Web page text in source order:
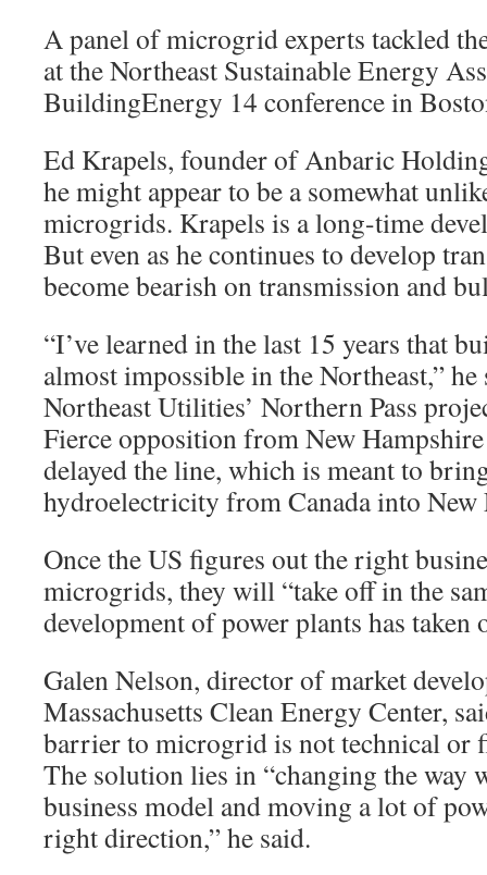
A panel of microgrid experts tackled
at the Northeast Sustainable Energy
BuildingEnergy 14 conference in
Ed Krapels, founder of Anbaric
he might appear to be a somewhat
microgrids. Krapels is a long-time
But even as he continues to develop
become bearish on transmission and
“I’ve learned in the last 15 years that
almost impossible in the Northeast,”
Northeast Utilities’ Northern Pass
Fierce opposition from New
delayed the line, which is meant to
hydroelectricity from Canada into New
Once the US figures out the right
microgrids, they will “take off in the
development of power plants has taken
Galen Nelson, director of market
Massachusetts Clean Energy Center,
barrierto microgrid is not technical or
The solution lies in “changing the way
business model and moving a lot of
right direction,” he said.